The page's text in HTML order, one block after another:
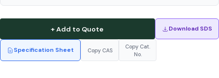
+ Add to Quote Download SDS
Specification Sheet Copy CAS
Copy Cat.
No.